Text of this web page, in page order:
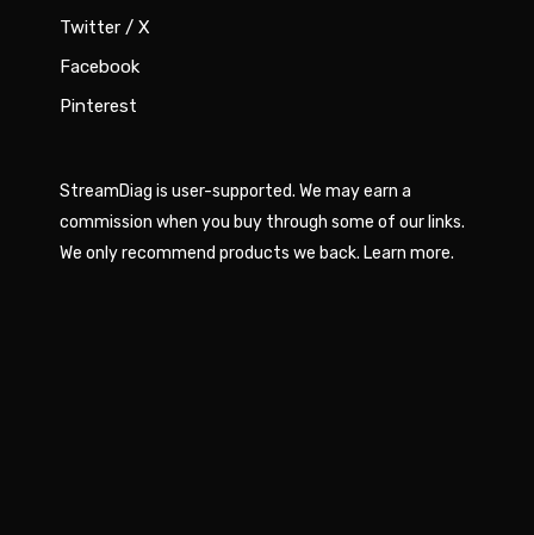
Twitter / X
Facebook
Pinterest
StreamDiag is user-supported. We may earn a
commission when you buy through some of our links.
We only recommend products we back. Learn more.